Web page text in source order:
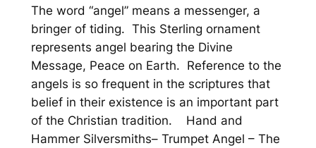
g
n
a
l
p
r
e
n
t
p
r
The word “angel” means a messenger, a
bringer of tiding. This Sterling ornament
represents angel bearing the Divine
Message, Peace on Earth. Reference to the
angels is so frequent in the scriptures that
belief in their existence is an important part
of the Christian tradition. Hand and
Hammer Silversmiths– Trumpet Angel – The